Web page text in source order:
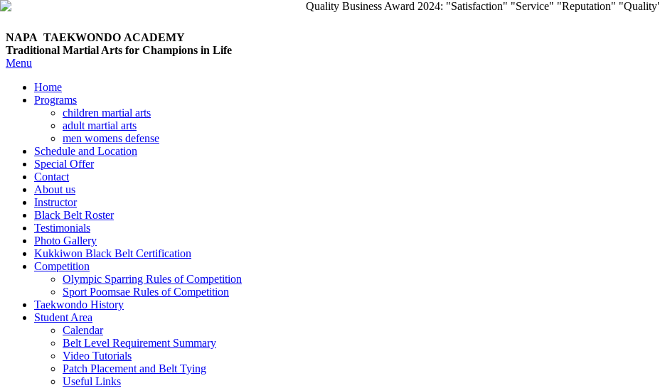
NAPA TAEKWONDO ACADEMY
Traditional Martial Arts for Champions in Life
Menu
Home
Programs
children martial arts
adult martial arts
men womens defense
Schedule and Location
Special Offer
Contact
About us
Instructor
Black Belt Roster
Testimonials
Photo Gallery
Kukkiwon Black Belt Certification
Competition
Olympic Sparring Rules of Competition
Sport Poomsae Rules of Competition
Taekwondo History
Student Area
Calendar
Belt Level Requirement Summary
Video Tutorials
Patch Placement and Belt Tying
Useful Links